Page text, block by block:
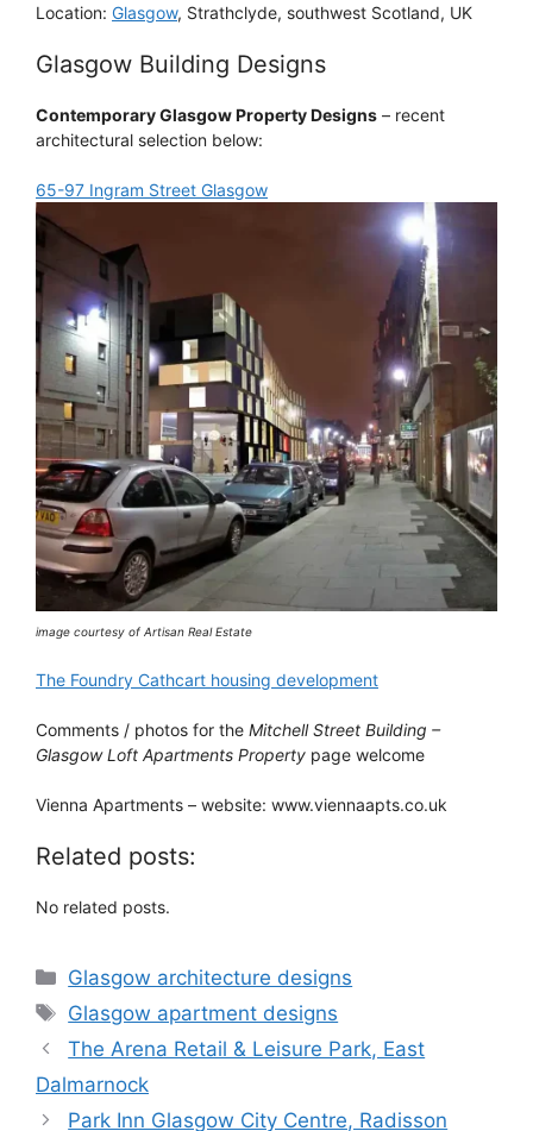
Location: Glasgow, Strathclyde, southwest Scotland, UK
Glasgow Building Designs
Contemporary Glasgow Property Designs – recent
architectural selection below:
65-97 Ingram Street Glasgow
image courtesy of Artisan Real Estate
The Foundry Cathcart housing development
Comments / photos for the Mitchell Street Building –
Glasgow Loft Apartments Property page welcome
Vienna Apartments – website: www.viennaapts.co.uk
Related posts:
No related posts.
Categories
Glasgow architecture designs
Tags
Glasgow apartment designs
The Arena Retail & Leisure Park, East
Dalmarnock
Park Inn Glasgow City Centre, Radisson